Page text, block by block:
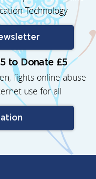
Technology
to Donate £5
fights online abuse
use for all